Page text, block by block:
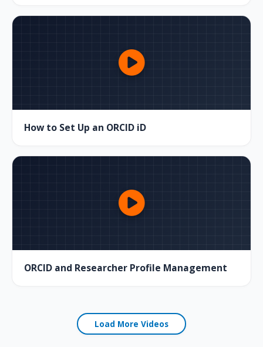
How to Set Up an ORCID iD
ORCID and Researcher Profile Management
Load More Videos